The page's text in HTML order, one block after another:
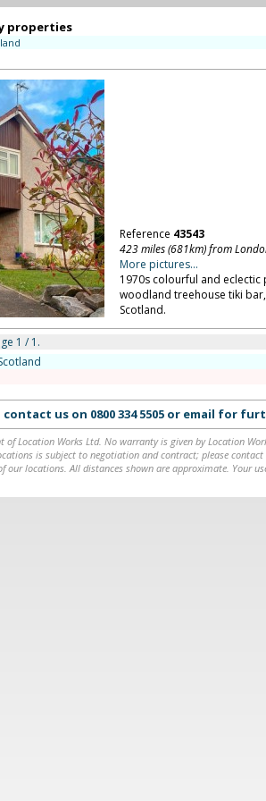
properties
Reference 43543
423 miles (681km) from
More pictures...
1970s colourful and
woodland treehouse tiki
Scotland.
1 / 1.
contact us on 0800 334 5505or email for
of Location Works Ltd. No warranty is given by Location
is subject to negotiation and contract; please
our locations. All distances shown are approximate. Your